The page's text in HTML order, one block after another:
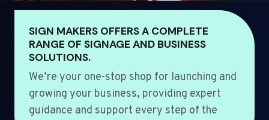
SIGN MAKERS OFFERS A COMPLETE
RANGE OF SIGNAGE AND BUSINESS
SOLUTIONS.
We’re your one-stop shop for launching and
growing your business, providing expert
guidance and support every step of the